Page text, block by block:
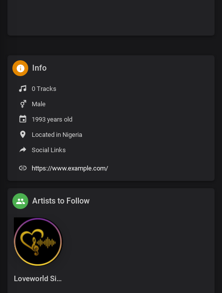
Info
0 Tracks
Male
1993 years old
Located in Nigeria
Social Links
https://www.example.com/
Artists to Follow
Loveworld Singers